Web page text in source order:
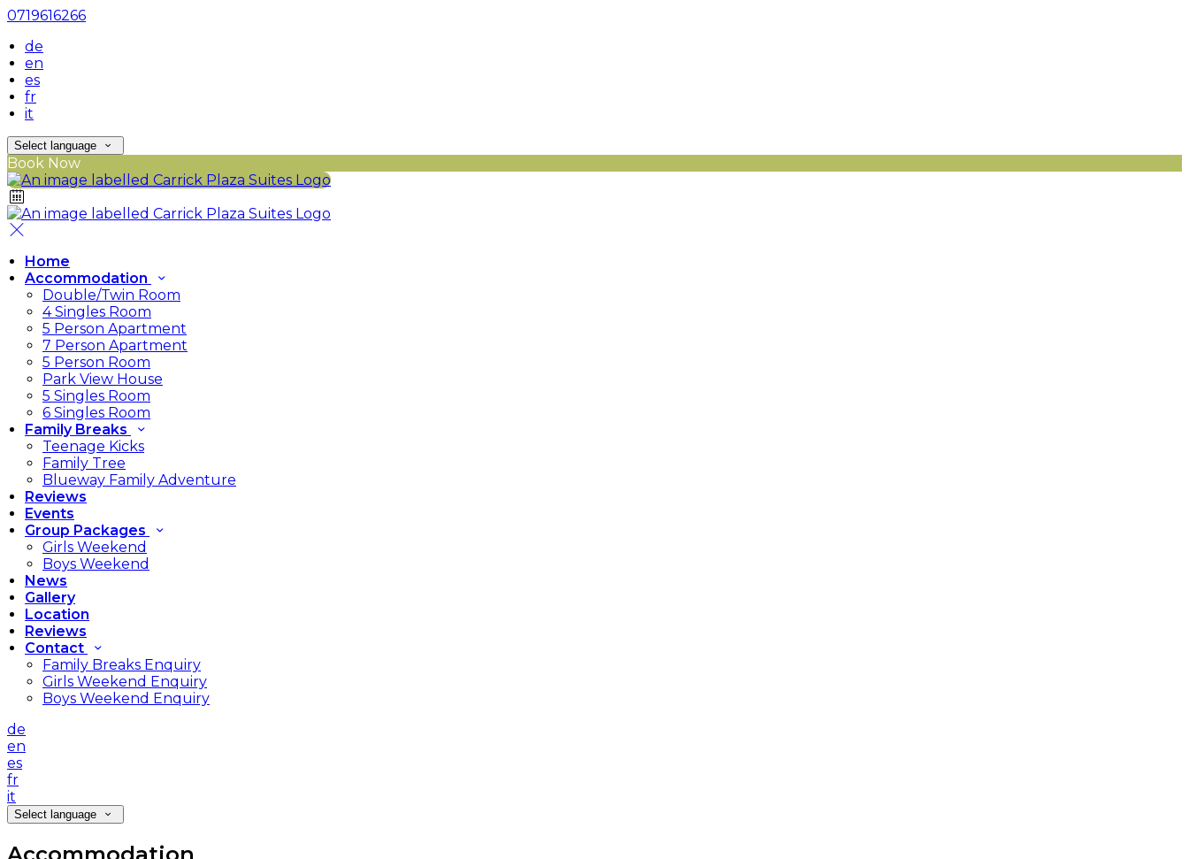
0719616266
de
en
es
fr
it
Select language
Book Now
Home
Accommodation
Double/Twin Room
4 Singles Room
5 Person Apartment
7 Person Apartment
5 Person Room
Park View House
5 Singles Room
6 Singles Room
Family Breaks
Teenage Kicks
Family Tree
Blueway Family Adventure
Reviews
Events
Group Packages
Girls Weekend
Boys Weekend
News
Gallery
Location
Reviews
Contact
Family Breaks Enquiry
Girls Weekend Enquiry
Boys Weekend Enquiry
de
en
es
fr
it
Select language